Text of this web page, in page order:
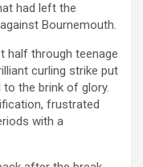
had left the
Bournemouth.
half through teenage
curling strike put
the brink of glory.
frustrated
with a